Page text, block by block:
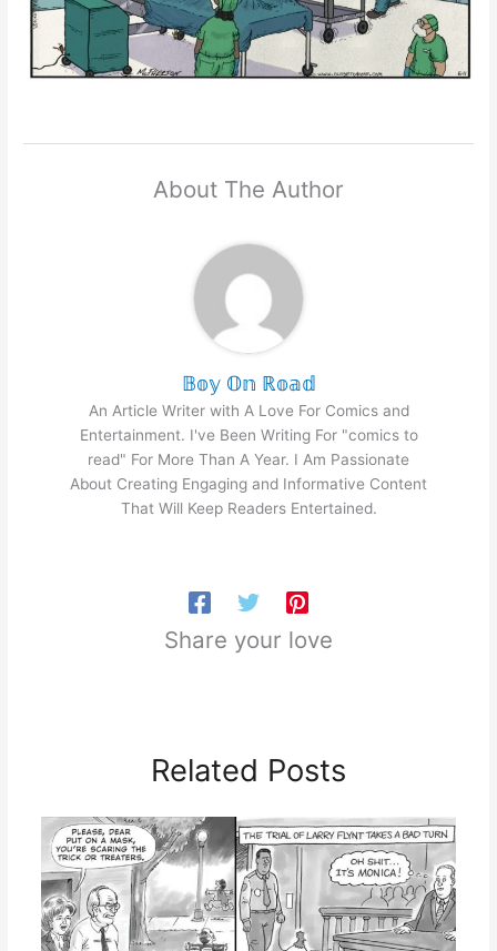
About The Author
𝔹𝕠𝕪 𝕆𝕟 ℝ𝕠𝕒𝕕
An Article Writer with A Love For Comics and
Entertainment. I've Been Writing For "comics to
read" For More Than A Year. I Am Passionate
About Creating Engaging and Informative Content
That Will Keep Readers Entertained.
Share your love
Related Posts